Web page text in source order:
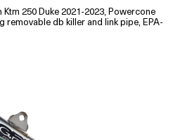
250 Duke 2021-2023, Powercone
removable db killer and link pipe, EPA-